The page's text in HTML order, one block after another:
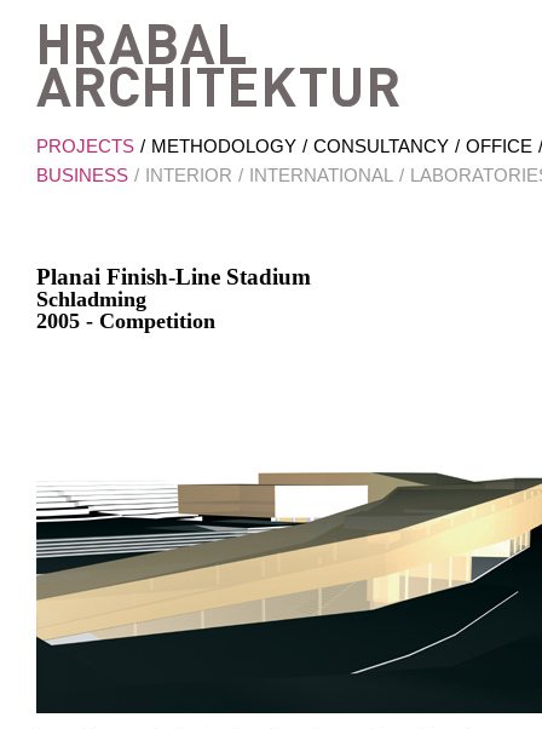
PROJECTS METHODOLOGY CONSULTANCY
OFFICE
BUSINESS
INTERIOR INTERNATIONAL
Planai Finish-Line Stadium
Schladming
2005 - Competition